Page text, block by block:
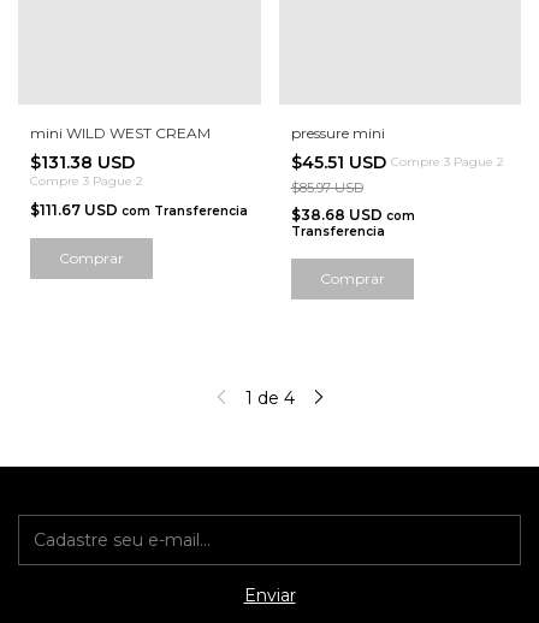
mini WILD WEST CREAM
$131.38 USD
Compre 3 Pague 2
$111.67 USD com Transferencia
Comprar
pressure mini
$45.51 USD Compre 3 Pague 2
$85.97 USD
$38.68 USD com
Transferencia
Comprar
1 de 4